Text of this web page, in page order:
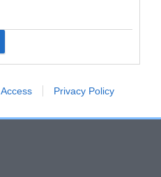
Privacy Policy
breeders should use dogs that
than average (i.e. a minus
confidence rating of at least